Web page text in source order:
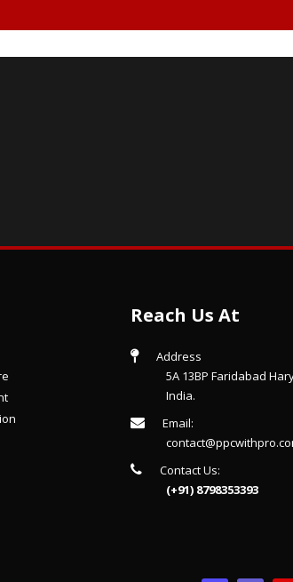
Reach Us At
Address
5A 13BP Faridabad
India.
Email:
Contact Us:
(+91) 8798353393